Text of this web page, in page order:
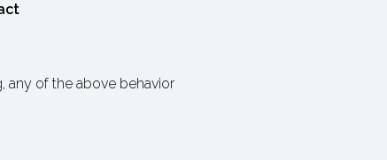
any of the above behavior